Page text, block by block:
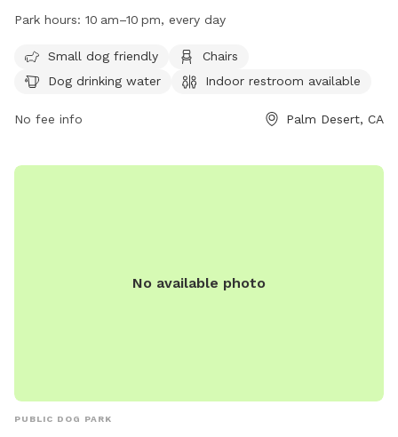
dog friendly areas, chairs, dog drinking water, and an indoor
including no camping, alcohol, or firearms, and no amplified
sound without a permit. Dog owners are responsible for
allowed in the park. The park is open every day from 10am
Park hours: 10 am–10 pm, every day
Small dog friendly
Chairs
Dog drinking water
Indoor restroom available
No fee info Palm Desert, CA
No available photo
PUBLIC DOG PARK